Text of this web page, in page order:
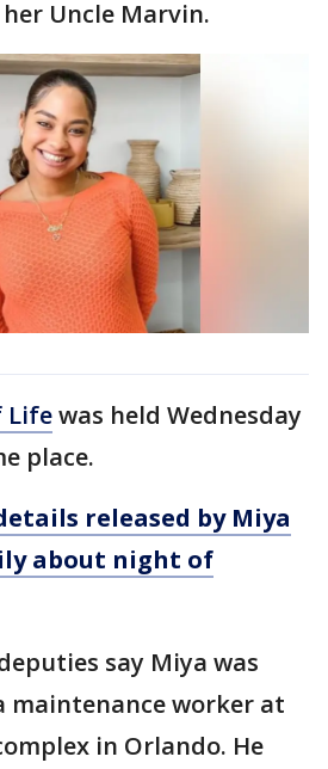
Uncle Marvin.
Lifewas held Wednesday
place.
released by Miya
about night of
say Miya was
maintenance worker at
in Orlando. He